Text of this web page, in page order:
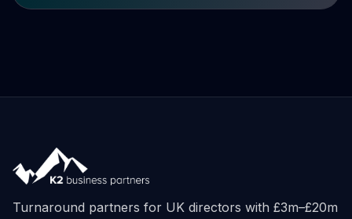
Turnaround partners for UK directors with £3m–£20m